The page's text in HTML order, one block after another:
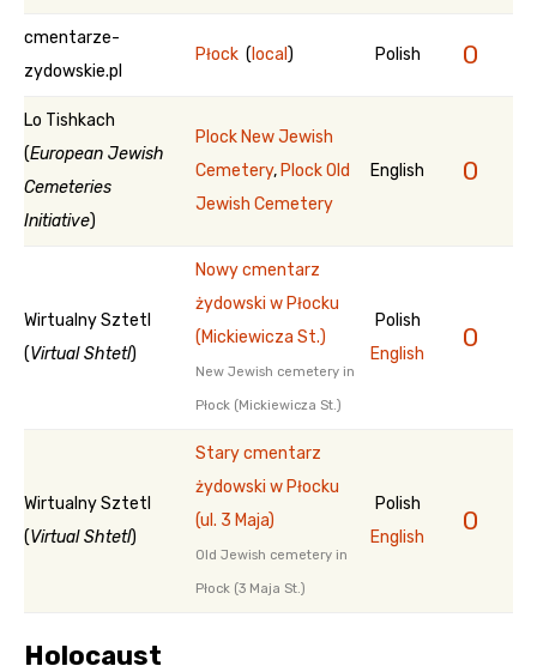
cmentarze-
zydowskie.pl
Płock ( local ) Polish 0
Lo Tishkach
(European Jewish
Cemeteries
Initiative)
Plock New Jewish
Cemetery, Plock Old
Jewish Cemetery
English 0
Wirtualny Sztetl
(Virtual Shtetl)
Nowy cmentarz
żydowski w Płocku
(Mickiewicza St.)
New Jewish cemetery in
Płock (Mickiewicza St.)
Polish
English
0
Wirtualny Sztetl
(Virtual Shtetl)
Stary cmentarz
żydowski w Płocku
(ul. 3 Maja)
Old Jewish cemetery in
Płock (3 Maja St.)
Polish
English
0
Holocaust